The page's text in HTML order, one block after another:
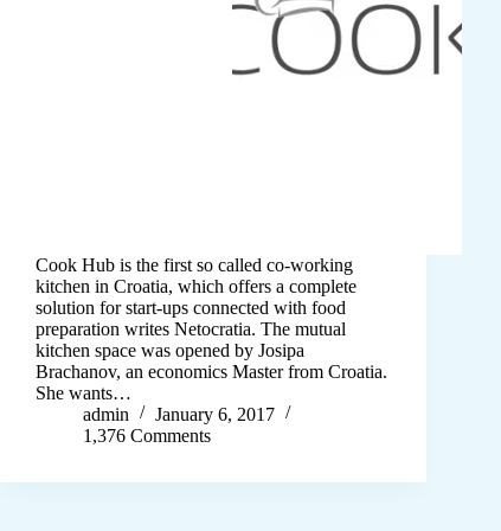
Cook Hub is the first so called co-working
kitchen in Croatia, which offers a complete
solution for start-ups connected with food
preparation writes Netocratia. The mutual
kitchen space was opened by Josipa
Brachanov, an economics Master from Croatia.
She wants…
admin
January 6, 2017
1,376 Comments